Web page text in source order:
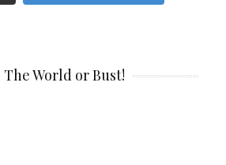
World or Bust!